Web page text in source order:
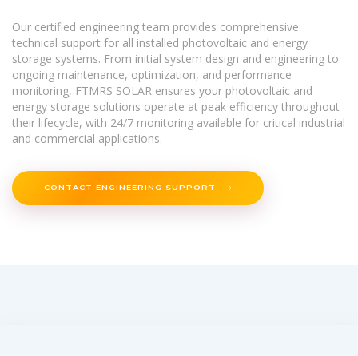
Our certified engineering team provides comprehensive
technical support for all installed photovoltaic and energy
storage systems. From initial system design and engineering to
ongoing maintenance, optimization, and performance
monitoring, FTMRS SOLAR ensures your photovoltaic and
energy storage solutions operate at peak efficiency throughout
their lifecycle, with 24/7 monitoring available for critical industrial
and commercial applications.
CONTACT ENGINEERING SUPPORT